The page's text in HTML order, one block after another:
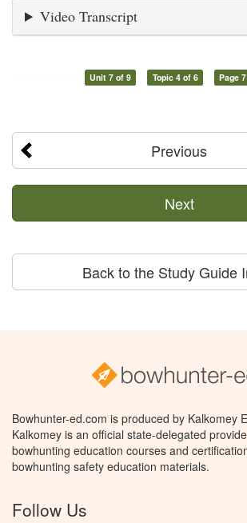
Video Transcript
Unit 7 of 9 Topic 4 of 6 Page
Previous
Next
Back to the Study Guide
Bowhunter-ed.com is produced by Kalkomey
Kalkomey is an official state-delegated
bowhunting education courses and
bowhunting safety education materials.
Follow Us